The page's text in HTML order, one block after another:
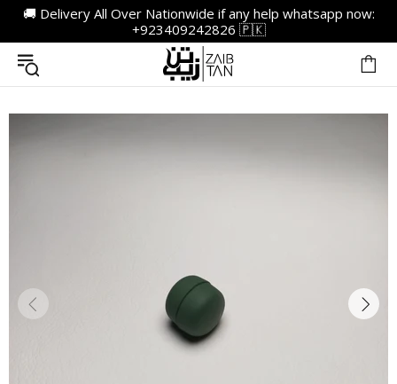
🚚 Delivery All Over Nationwide if any help whatsapp now:
+923409242826 🇵🇰